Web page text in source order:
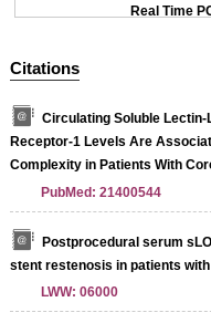
Real Time
Citations
Circulating Soluble
Receptor-1 Levels Are
Complexity in Patients With
PubMed: 21400544
Postprocedural serum
stent restenosis in patients
LWW: 06000